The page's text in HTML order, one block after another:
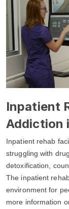
Inpatient
Addiction
Inpatient rehab
struggling with
detoxification,
The inpatient
environment for
more information